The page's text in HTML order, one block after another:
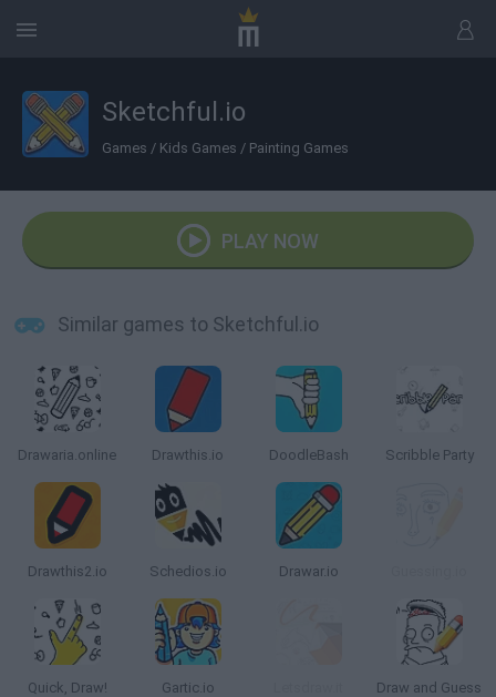
Sketchful.io
Games / Kids Games / Painting Games
PLAY NOW
Similar games to Sketchful.io
Drawaria.online Drawthis.io DoodleBash Scribble Party
Drawthis2.io Schedios.io Drawar.io
Quick, Draw! Gartic.io Draw and Guess